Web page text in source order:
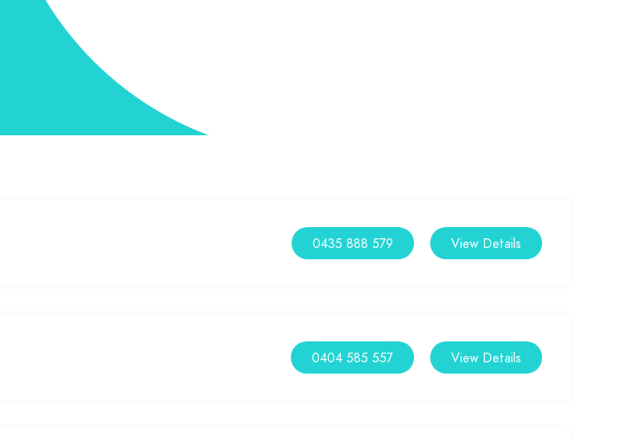
View Details
0435 888 579
View Details
0404 585 557